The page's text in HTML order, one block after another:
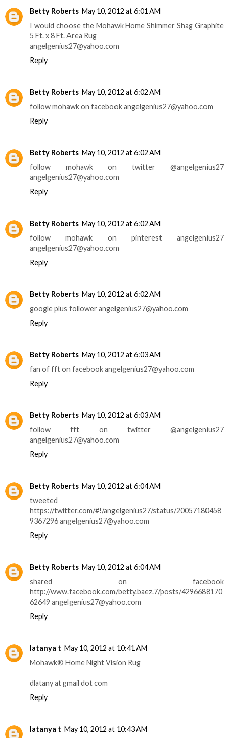
Betty Roberts May 10, 2012 at 6:01 AM
I would choose the Mohawk Home Shimmer Shag Graphite
5 Ft. x 8 Ft. Area Rug
angelgenius27@yahoo.com
Reply
Betty Roberts May 10, 2012 at 6:02 AM
follow mohawk on facebook angelgenius27@yahoo.com
Reply
Betty Roberts May 10, 2012 at 6:02 AM
follow mohawk on twitter @angelgenius27
angelgenius27@yahoo.com
Reply
Betty Roberts May 10, 2012 at 6:02 AM
follow mohawk on pinterest angelgenius27
angelgenius27@yahoo.com
Reply
Betty Roberts May 10, 2012 at 6:02 AM
google plus follower angelgenius27@yahoo.com
Reply
Betty Roberts May 10, 2012 at 6:03 AM
fan of fft on facebook angelgenius27@yahoo.com
Reply
Betty Roberts May 10, 2012 at 6:03 AM
follow fft on twitter @angelgenius27
angelgenius27@yahoo.com
Reply
Betty Roberts May 10, 2012 at 6:04 AM
tweeted
https://twitter.com/#!/angelgenius27/status/20057180458
9367296 angelgenius27@yahoo.com
Reply
Betty Roberts May 10, 2012 at 6:04 AM
shared on facebook
http://www.facebook.com/betty.baez.7/posts/4296688170
62649 angelgenius27@yahoo.com
Reply
latanya t May 10, 2012 at 10:41 AM
Mohawk® Home Night Vision Rug
dlatany at gmail dot com
Reply
latanya t May 10, 2012 at 10:43 AM